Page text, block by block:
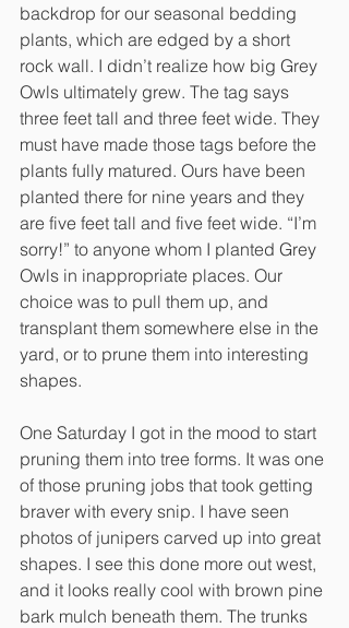
backdrop for our seasonal bedding
plants, which are edged by a short
rock wall. I didn’t realize how big Grey
Owls ultimately grew. The tag says
three feet tall and three feet wide. They
must have made those tags before the
plants fully matured. Ours have been
planted there for nine years and they
are five feet tall and five feet wide. “I’m
sorry!” to anyone whom I planted Grey
Owls in inappropriate places. Our
choice was to pull them up, and
transplant them somewhere else in the
yard, or to prune them into interesting
shapes.
One Saturday I got in the mood to start
pruning them into tree forms. It was one
of those pruning jobs that took getting
braver with every snip. I have seen
photos of junipers carved up into great
shapes. I see this done more out west,
and it looks really cool with brown pine
bark mulch beneath them. The trunks